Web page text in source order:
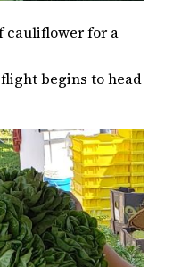
cauliflower for a
begins to head